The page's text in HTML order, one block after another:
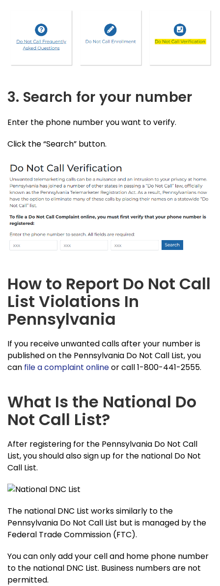
3. Search for your number
Enter the phone number you want to verify.
Click the “Search” button.
How to Report Do Not Call
List Violations In
Pennsylvania
If you receive unwanted calls after your number is
published on the Pennsylvania Do Not Call List, you
can file a complaint onlineor call 1-800-441-2555.
What Is the National Do
Not Call List?
After registering for the Pennsylvania Do Not Call
List, you should also sign up for the national Do Not
Call List.
The national DNC List works similarly to the
Pennsylvania Do Not Call List but is managed by the
Federal Trade Commission (FTC).
You can only add your cell and home phone number
to the national DNC List. Business numbers are not
permitted.